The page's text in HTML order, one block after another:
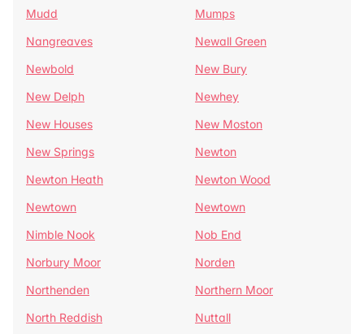
Mudd
Mumps
Nangreaves
Newall Green
Newbold
New Bury
New Delph
Newhey
New Houses
New Moston
New Springs
Newton
Newton Heath
Newton Wood
Newtown
Newtown
Nimble Nook
Nob End
Norbury Moor
Norden
Northenden
Northern Moor
North Reddish
Nuttall